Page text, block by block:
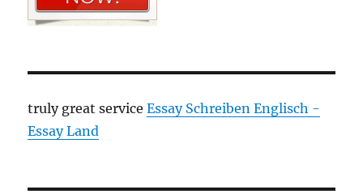
truly great serviceEssay Schreiben Englisch -
Essay Land